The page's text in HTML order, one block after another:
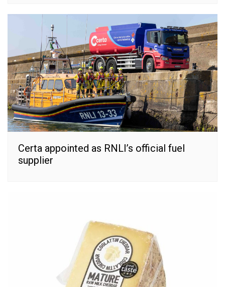
Certa appointed as RNLI’s official fuel
supplier